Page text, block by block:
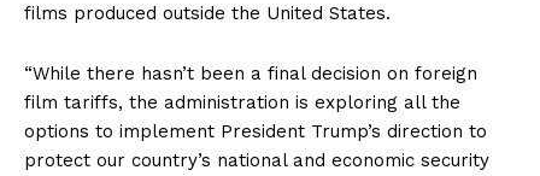
films produced outside the United States.
“While there hasn’t been a final decision on foreign
film tariffs, the administration is exploring all the
options to implement President Trump’s direction to
protect our country’s national and economic security